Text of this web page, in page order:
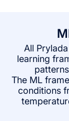
All
learning
The ML
conditions